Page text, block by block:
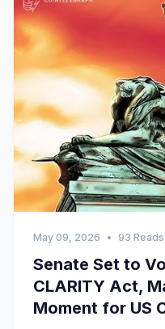
May 09, 2026 • 93 Reads
Senate Set to
CLARITY Act,
Moment for US